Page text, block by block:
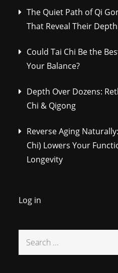
The Quiet Path of Qi
That Reveal Their
Could Tai Chi Be the
Your Balance?
Depth Over Dozens:
Chi & Qigong
Reverse Aging
Chi) Lowers Your
Longevity
Log in